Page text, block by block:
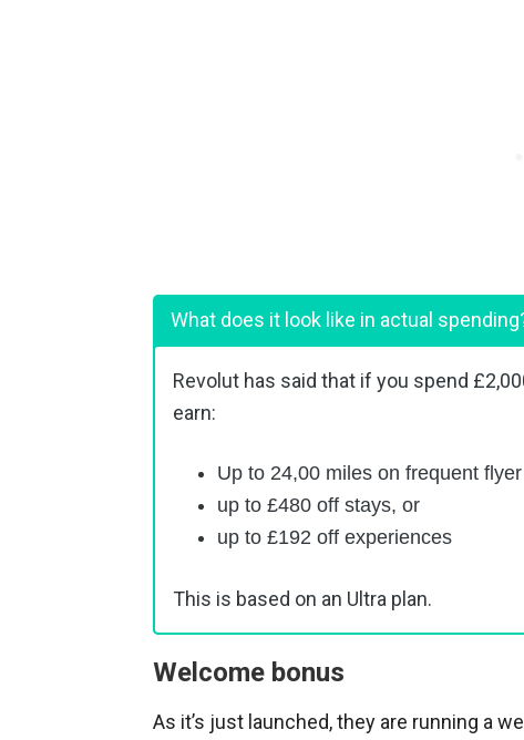
What does it look like in actual
Revolut has said that if you spend
earn:
Up to 24,00 miles on frequent
up to £480 off stays, or
up to £192 off experiences
This is based on an Ultra plan.
Welcome bonus
As it’s just launched, they are running a